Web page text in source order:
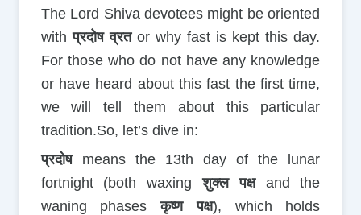
The Lord Shiva devotees might be oriented
withप्रदोष व्रतor why fast is kept this day.
For those who do not have any knowledge
or have heard about this fast the first time,
we will tell them about this particular
tradition.So, let’s dive in:
प्रदोषmeans the 13th day of the lunar
fortnight (both waxingशुक्ल पक्षand the
waning phasesकृष्ण पक्ष), which holds